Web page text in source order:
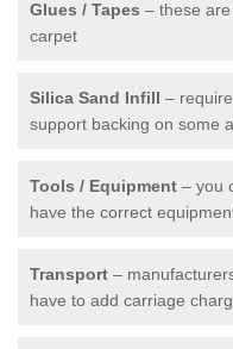
Glues / Tapes – these
carpet
Silica Sand Infill –
support backing on some
Tools / Equipment – you
have the correct
Transport –
have to add carriage